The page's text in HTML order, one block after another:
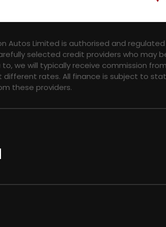
Autos Limited is authorised and
selected credit providers who may
we will typically receive commission
rates. All finance is subject to
these providers.